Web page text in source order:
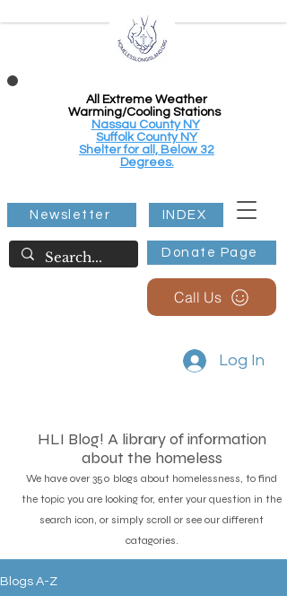
All Extreme Weather
Warming/Cooling Stations
Nassau County NY
Suffolk County NY
Shelter for all, Below 32
Degrees.
Donate Page
Newsletter INDEX
Call Us
Log In
HLI Blog! A library of information
about the homeless
We have over 350 blogs about homelessness, to find
the topic you are looking for, enter your question in the
search icon, or simply scroll or see our different
catagories.
Blogs A-Z